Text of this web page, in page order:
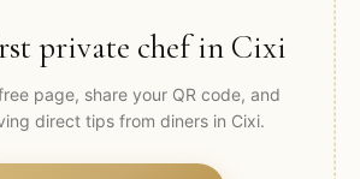
private chef in Cixi
page, share your QR code, and
direct tips from diners in Cixi.